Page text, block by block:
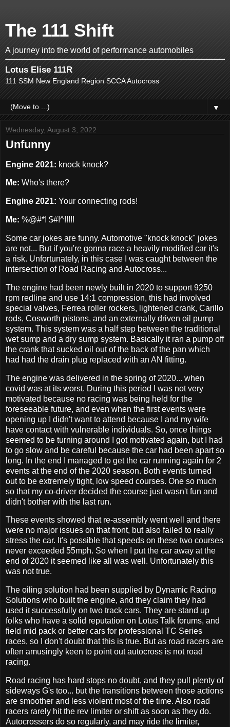
The 111 Shift
A journey into the world of performance automobiles
Lotus Elise 111R
111 SSM New England Region SCCA Autocross
▼
Wednesday, August 3, 2022
Unfunny
Engine 2021: knock knock?
Me: Who's there?
Engine 2021: Your connecting rods!
Me: %@#*! $#!^!!!!!
Some car jokes are funny. Automotive "knock knock" jokes
are not... But if you're gonna race a heavily modified car it's
a risk. Unfortunately, in this case I was caught between the
intersection of Road Racing and Autocross...
The engine had been newly built in 2020 to support 9250
rpm redline and use 14:1 compression, this had involved
special valves, Ferrea roller rockers, lightened crank, Carillo
rods, Cosworth pistons, and an externally driven oil pump
system. This system was a half step between the traditional
wet sump and a dry sump system. Basically it ran a pump off
the crank that sucked oil out of the back of the pan which
had had the drain plug replaced with an AN fitting.
The engine was delivered in the spring of 2020... when
covid was at its worst. During this period I was not very
motivated because no racing was being held for the
foreseeable future, and even when the first events were
opening up I didn't want to attend because I and my wife
have contact with vulnerable individuals. So, once things
seemed to be turning around I got motivated again, but I had
to go slow and be careful because the car had been apart so
long. In the end I managed to get the car running again for 2
events at the end of the 2020 season. Both events turned
out to be extremely tight, low speed courses. One so much
so that my co-driver decided the course just wasn't fun and
didn't bother with the last run.
These events showed that re-assembly went well and there
were no major issues on that front, but also failed to really
stress the car. It's possible that speeds on these two courses
never exceeded 55mph. So when I put the car away at the
end of 2020 it seemed like all was well. Unfortunately this
was not true.
The oiling solution had been supplied by Dynamic Racing
Solutions who built the engine, and they claim they had
used it successfully on two track cars. They are stand up
folks who have a solid reputation on Lotus Talk forums, and
field mid pack or better cars for professional TC Series
races, so I don't doubt that this is true. But as road racers are
often amusingly keen to point out autocross is not road
racing.
Road racing has hard stops no doubt, and they pull plenty of
sideways G's too... but the transitions between those actions
are smoother and less violent most of the time. Also road
racers rarely hit the rev limiter or shift as soon as they do.
Autocrossers do so regularly, and may ride the limiter,